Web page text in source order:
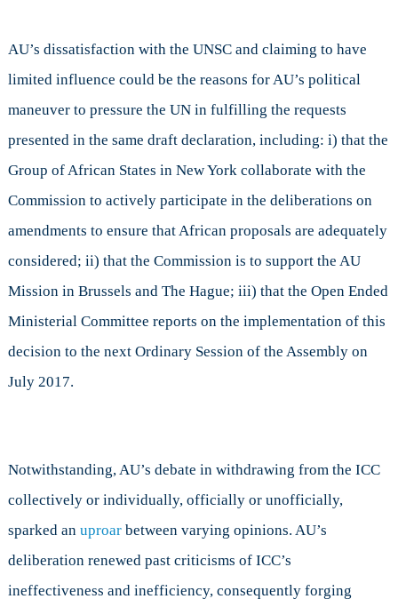
AU’s dissatisfaction with the UNSC and claiming to have
limited influence could be the reasons for AU’s political
maneuver to pressure the UN in fulfilling the requests
presented in the same draft declaration, including: i) that the
Group of African States in New York collaborate with the
Commission to actively participate in the deliberations on
amendments to ensure that African proposals are adequately
considered; ii) that the Commission is to support the AU
Mission in Brussels and The Hague; iii) that the Open Ended
Ministerial Committee reports on the implementation of this
decision to the next Ordinary Session of the Assembly on
July 2017.
Notwithstanding, AU’s debate in withdrawing from the ICC
collectively or individually, officially or unofficially,
sparked an uproarbetween varying opinions. AU’s
deliberation renewed past criticisms of ICC’s
ineffectiveness and inefficiency, consequently forging